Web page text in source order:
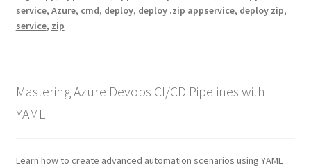
service, Azure, cmd, deploy, deploy .zip appservice, deploy zip,
service, zip
Mastering Azure Devops CI/CD Pipelines with
YAML
Learn how to create advanced automation scenarios using YAML